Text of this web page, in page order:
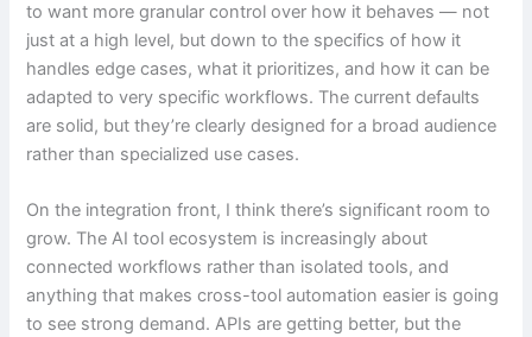
to want more granular control over how it behaves — not
just at a high level, but down to the specifics of how it
handles edge cases, what it prioritizes, and how it can be
adapted to very specific workflows. The current defaults
are solid, but they’re clearly designed for a broad audience
rather than specialized use cases.
On the integration front, I think there’s significant room to
grow. The AI tool ecosystem is increasingly about
connected workflows rather than isolated tools, and
anything that makes cross-tool automation easier is going
to see strong demand. APIs are getting better, but the